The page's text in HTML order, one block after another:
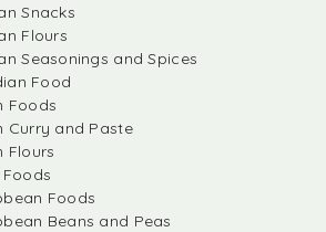
Snacks
Flours
Seasonings and Spices
Food
Foods
Curry and Paste
Flours
Foods
Beans and Peas